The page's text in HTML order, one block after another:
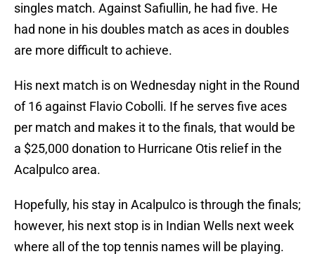
singles match. Against Safiullin, he had five. He
had none in his doubles match as aces in doubles
are more difficult to achieve.
His next match is on Wednesday night in the Round
of 16 against Flavio Cobolli. If he serves five aces
per match and makes it to the finals, that would be
a $25,000 donation to Hurricane Otis relief in the
Acalpulco area.
Hopefully, his stay in Acalpulco is through the finals;
however, his next stop is in Indian Wells next week
where all of the top tennis names will be playing.